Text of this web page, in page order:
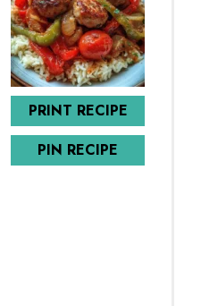
PRINT RECIPE
PIN RECIPE